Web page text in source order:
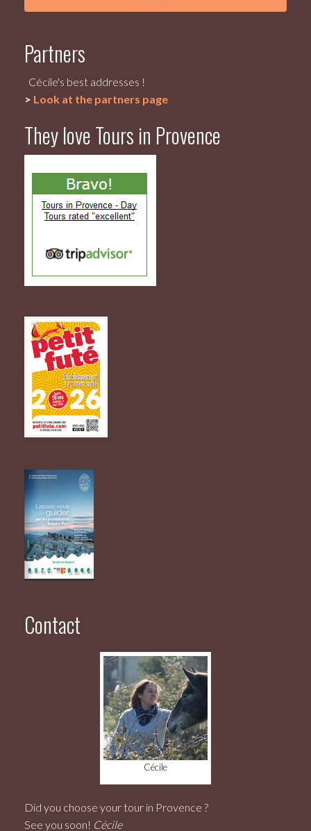
Partners
Cécile's best addresses !
> Look at the partners page
They love Tours in Provence
Contact
Cécile
Did you choose your tour in Provence ?
See you soon! Cécile